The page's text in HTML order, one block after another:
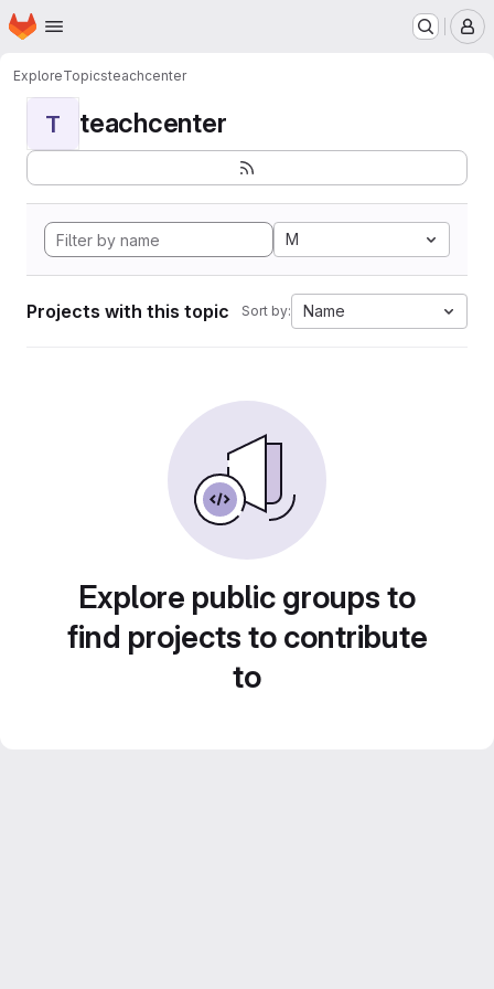
Skip to main content
Homepage
ExploreTopicsteachcenter
T teachcenter
M
Projects with this topic Sort by: Name
Explore public groups to
find projects to contribute
to